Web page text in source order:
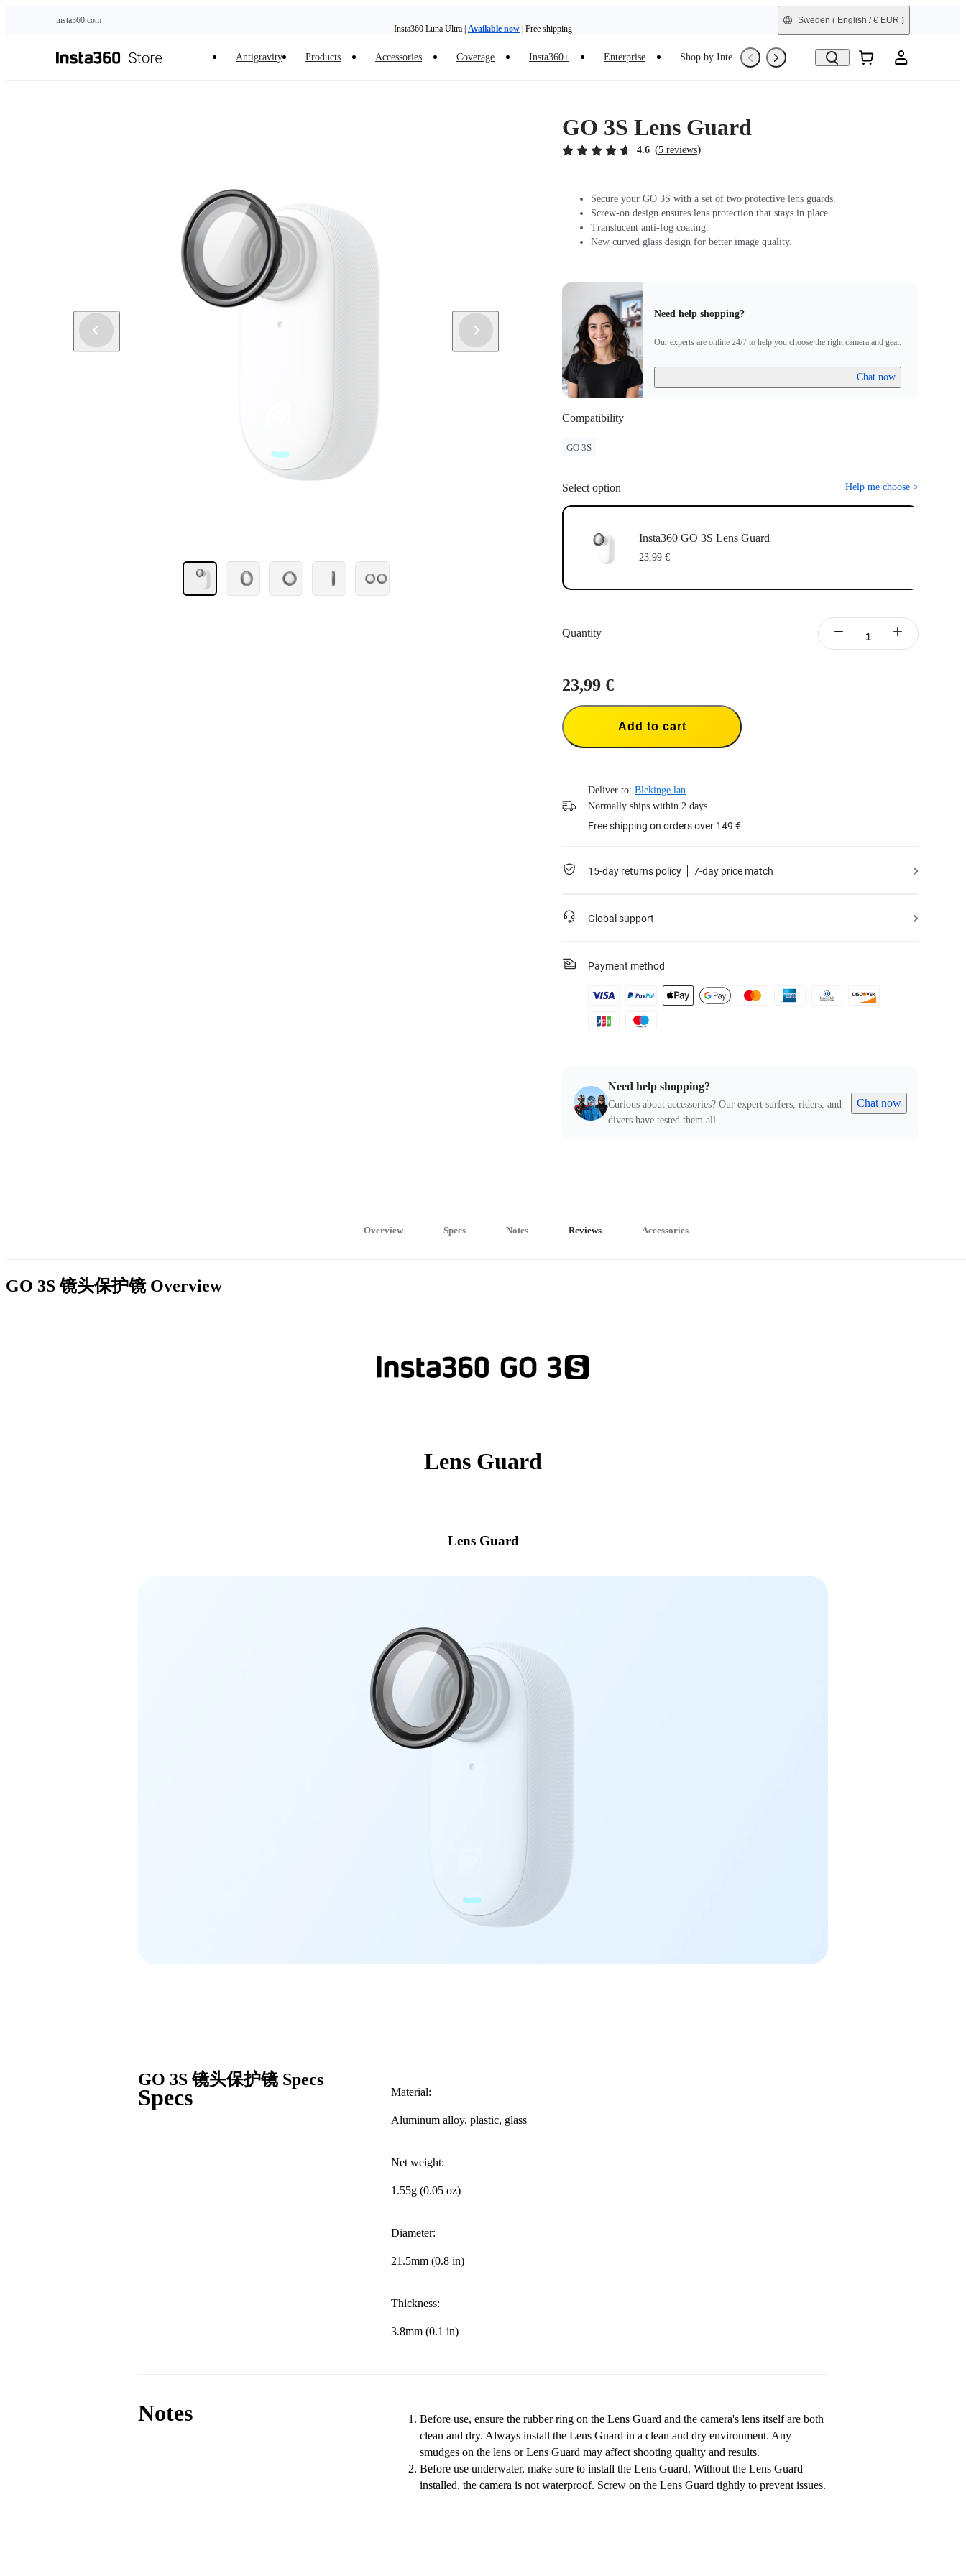
insta360.com
Trade in your old device to get money toward your new purchase | Learn more
| Free shipping
Sweden ( English / € EUR )
Antigravity Products Accessories Coverage Insta360+ Enterprise Shop by Interest Trade-In Refurbished
GO 3S Lens Guard
4.6 (5 reviews)
Secure your GO 3S with a set of two protective lens guards.
Screw-on design ensures lens protection that stays in place.
Translucent anti-fog coating.
New curved glass design for better image quality.
Need help shopping?
Our experts are online 24/7 to help you choose the right camera and gear.
Chat now
Compatibility
GO 3S
Select option Help me choose >
Insta360 GO 3S Lens Guard
23,99 €
Quantity
23,99 €
Add to cart
Deliver to: Blekinge lan
Normally ships within 2 days.
Free shipping on orders over 149 €
15-day returns policy 7-day price match
Global support
Payment method
Need help shopping?
Curious about accessories? Our expert surfers, riders, and
divers have tested them all.
Chat now
Overview Specs Notes Reviews Accessories
GO 3S 镜头保护镜 Overview
Lens Guard
Lens Guard
GO 3S 镜头保护镜 Specs
Specs Material:
Aluminum alloy, plastic, glass
Net weight:
1.55g (0.05 oz)
Diameter:
21.5mm (0.8 in)
Thickness:
3.8mm (0.1 in)
Notes
Before use, ensure the rubber ring on the Lens Guard and the camera's lens itself are both
clean and dry. Always install the Lens Guard in a clean and dry environment. Any
smudges on the lens or Lens Guard may affect shooting quality and results.
Before use underwater, make sure to install the Lens Guard. Without the Lens Guard
installed, the camera is not waterproof. Screw on the Lens Guard tightly to prevent issues.